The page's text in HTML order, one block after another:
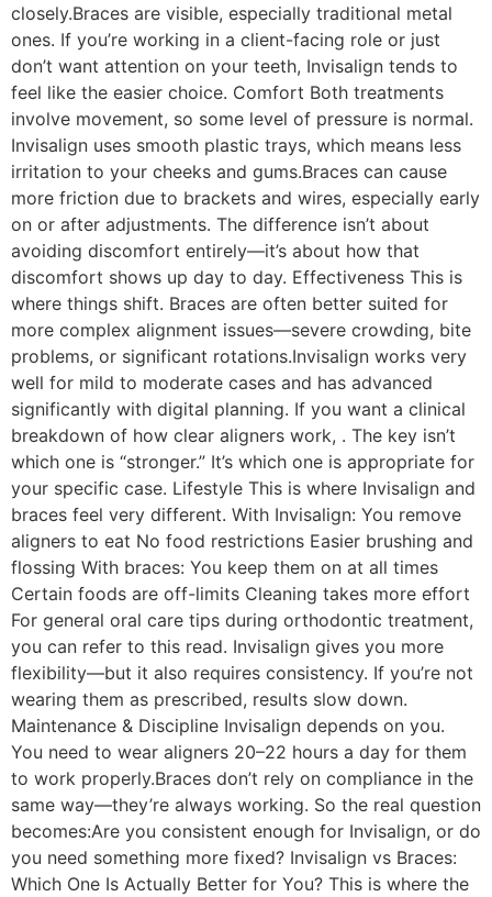
closely.Braces are visible, especially traditional metal
ones. If you’re working in a client-facing role or just
don’t want attention on your teeth, Invisalign tends to
feel like the easier choice. Comfort Both treatments
involve movement, so some level of pressure is normal.
Invisalign uses smooth plastic trays, which means less
irritation to your cheeks and gums.Braces can cause
more friction due to brackets and wires, especially early
on or after adjustments. The difference isn’t about
avoiding discomfort entirely—it’s about how that
discomfort shows up day to day. Effectiveness This is
where things shift. Braces are often better suited for
more complex alignment issues—severe crowding, bite
problems, or significant rotations.Invisalign works very
well for mild to moderate cases and has advanced
significantly with digital planning. If you want a clinical
breakdown of how clear aligners work, . The key isn’t
which one is “stronger.” It’s which one is appropriate for
your specific case. Lifestyle This is where Invisalign and
braces feel very different. With Invisalign: You remove
aligners to eat No food restrictions Easier brushing and
flossing With braces: You keep them on at all times
Certain foods are off-limits Cleaning takes more effort
For general oral care tips during orthodontic treatment,
you can refer to this read. Invisalign gives you more
flexibility—but it also requires consistency. If you’re not
wearing them as prescribed, results slow down.
Maintenance & Discipline Invisalign depends on you.
You need to wear aligners 20–22 hours a day for them
to work properly.Braces don’t rely on compliance in the
same way—they’re always working. So the real question
becomes:Are you consistent enough for Invisalign, or do
you need something more fixed? Invisalign vs Braces:
Which One Is Actually Better for You? This is where the